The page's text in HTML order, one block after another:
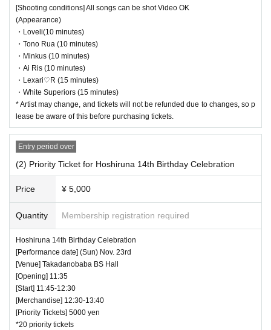
[Shooting conditions] All songs can be shot Video OK
(Appearance)
・Loveli(10 minutes)
・Tono Rua (10 minutes)
・Minkus (10 minutes)
・Ai Ris (10 minutes)
・Lexari♡R (15 minutes)
・White Superiors (15 minutes)
* Artist may change, and tickets will not be refunded due to changes, so p
lease be aware of this before purchasing tickets.
Entry period over
(2) Priority Ticket for Hoshiruna 14th Birthday Celebration
Price ¥ 5,000
Quantity Membership registration required
Hoshiruna 14th Birthday Celebration
[Performance date] (Sun) Nov. 23rd
[Venue] Takadanobaba BS Hall
[Opening] 11:35
[Start] 11:45-12:30
[Merchandise] 12:30-13:40
[Priority Tickets] 5000 yen
*20 priority tickets